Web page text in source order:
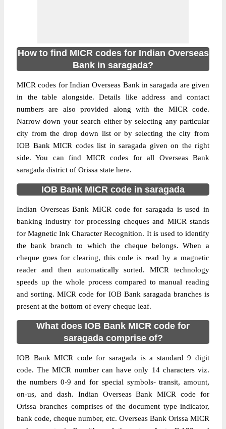
How to find MICR codes for Indian Overseas
Bank in saragada?
MICR codes for Indian Overseas Bank in saragada are given
in the table alongside. Details like address and contact
numbers are also provided along with the MICR code.
Narrow down your search either by selecting any particular
city from the drop down list or by selecting the city from
IOB Bank MICR codes list in saragada given on the right
side. You can find MICR codes for all Overseas Bank
saragada district of Orissa state here.
IOB Bank MICR code in saragada
Indian Overseas Bank MICR code for saragada is used in
banking industry for processing cheques and MICR stands
for Magnetic Ink Character Recognition. It is used to identify
the bank branch to which the cheque belongs. When a
cheque goes for clearing, this code is read by a magnetic
reader and then automatically sorted. MICR technology
speeds up the whole process compared to manual reading
and sorting. MICR code for IOB Bank saragada branches is
present at the bottom of every cheque leaf.
What does IOB Bank MICR code for
saragada comprise of?
IOB Bank MICR code for saragada is a standard 9 digit
code. The MICR number can have only 14 characters viz.
the numbers 0-9 and for special symbols- transit, amount,
on-us, and dash. Indian Overseas Bank MICR code for
Orissa branches comprises of the document type indicator,
bank code, cheque number, etc. Overseas Bank Orissa MICR